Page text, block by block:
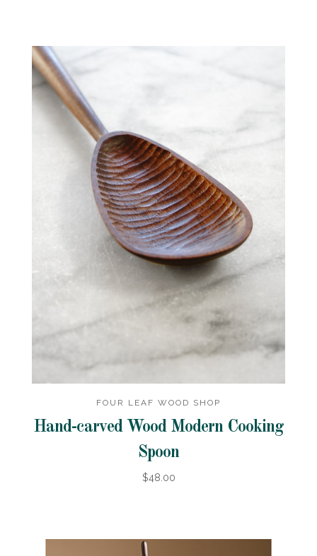
FOUR LEAF WOOD SHOP
Hand-carved Wood Modern Cooking
Spoon
$48.00